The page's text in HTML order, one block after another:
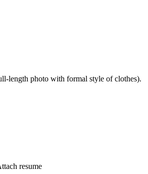
length photo with formal style of clothes).
resume